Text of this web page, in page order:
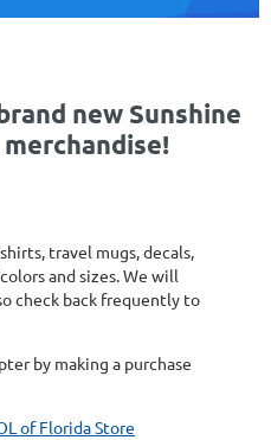
new Sunshine
travel mugs, decals,
and sizes. We will
check back frequently to
by making a purchase
of Florida Store